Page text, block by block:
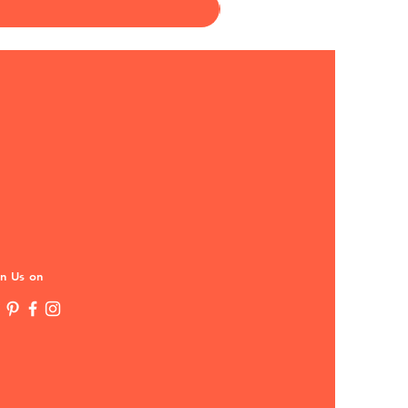
Us on